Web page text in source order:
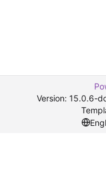
Version: 15.0.6-